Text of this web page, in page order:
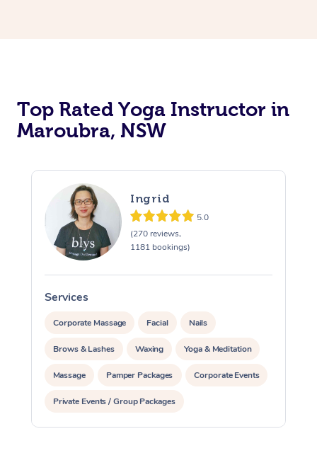
Top Rated Yoga Instructor in
Maroubra, NSW
Ingrid
5.0
(270 reviews,
1181 bookings)
Services
Corporate Massage Facial Nails
Brows & Lashes Waxing Yoga & Meditation
Massage Pamper Packages Corporate Events
Private Events / Group Packages
Assisted Stretching